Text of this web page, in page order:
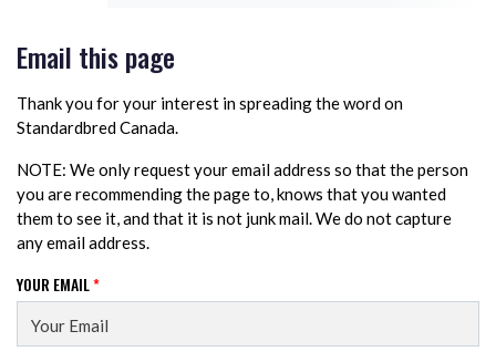
Email this page
Thank you for your interest in spreading the word on
Standardbred Canada.
NOTE: We only request your email address so that the person
you are recommending the page to, knows that you wanted
them to see it, and that it is not junk mail. We do not capture
any email address.
YOUR EMAIL*